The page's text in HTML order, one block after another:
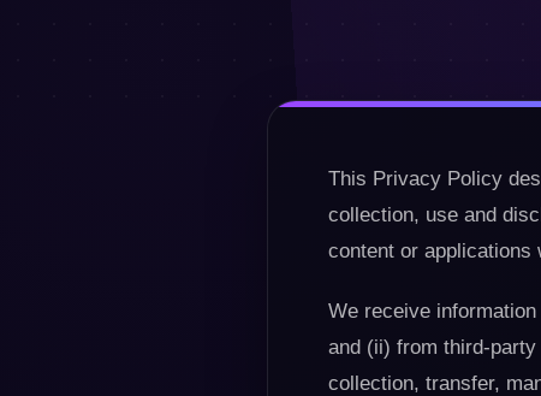
This Privacy Policy
collection, use and
content or
We receive
and (ii) from third-
collection, transfer,